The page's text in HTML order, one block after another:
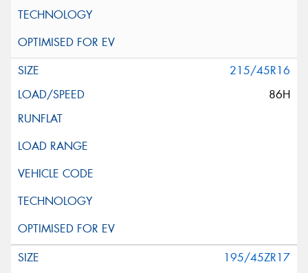
215/45R16
86H
195/45ZR17